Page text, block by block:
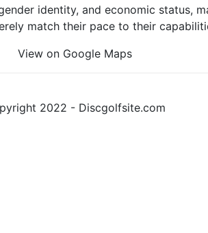
identity, and economic status,
match their pace to their
View on Google Maps
2022 - Discgolfsite.com